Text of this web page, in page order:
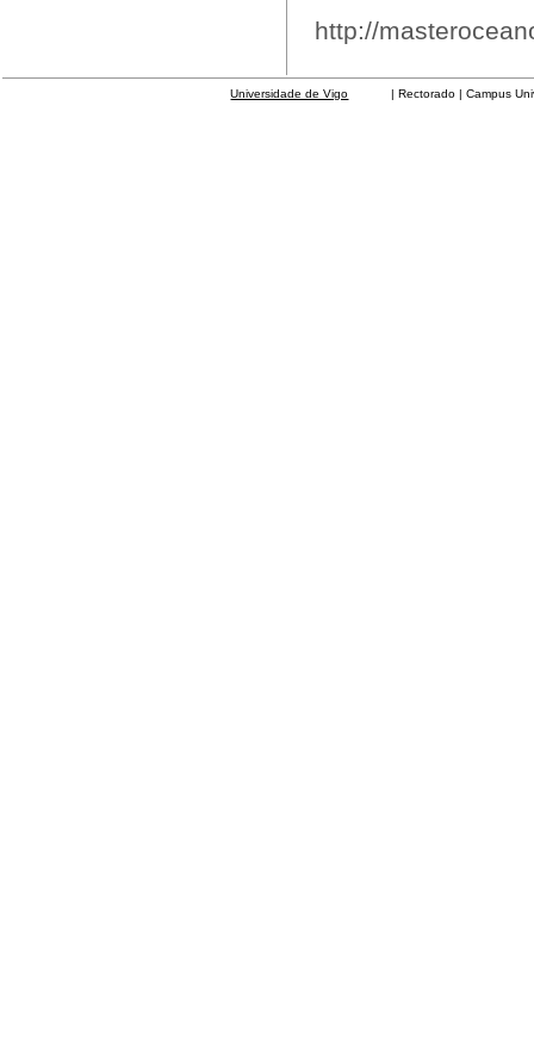
http://
Universidade de Vigo | Rectorado | Campus